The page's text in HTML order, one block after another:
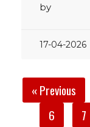
by
17-04-2026
« Previous
6
7